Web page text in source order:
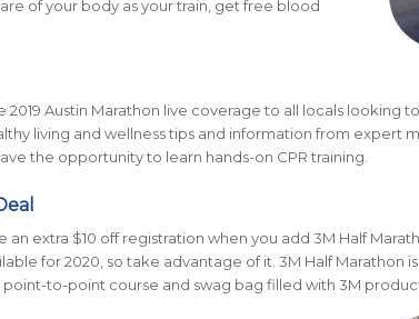
of your body as your train, get free blood
2019 Austin Marathon live coverage to all locals looking
living and wellness tips and information from expert
the opportunity to learn hands-on CPR training.
an extra $10 off registration when you add 3M Half
for 2020, so take advantage of it. 3M Half Marathon
point-to-point course and swag bag filled with 3M